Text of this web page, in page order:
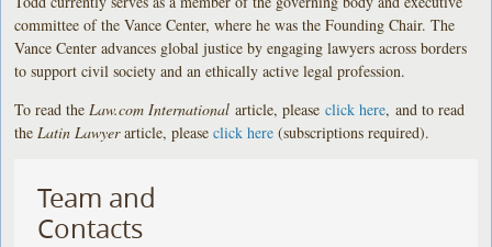
committee of the Vance Center, where he was the Founding Chair. The
Vance Center advances global justice by engaging lawyers across borders
to support civil society and an ethically active legal profession.
To read the Law.com Internationalarticle, pleaseclick here, and to read
the Latin Lawyerarticle, pleaseclick here (subscriptions required).
Team and
Contacts